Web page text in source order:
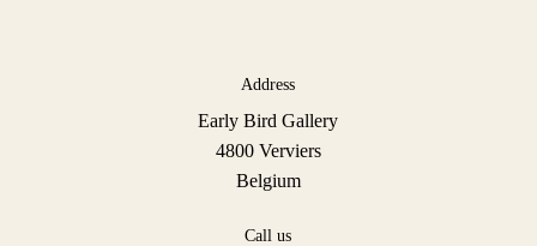
Address
Early Bird Gallery
4800 Verviers
Belgium
Call us